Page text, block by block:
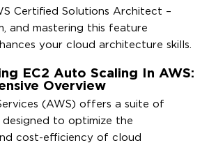
Certified Solutions Architect –
and mastering this feature
your cloud architecture skills.
EC2 Auto Scaling In AWS:
Overview
(AWS) offers a suite of
to optimize the
cost-efficiency of cloud